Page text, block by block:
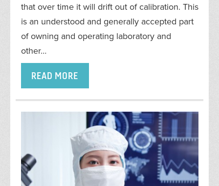
that over time it will drift out of calibration. This
is an understood and generally accepted part
of owning and operating laboratory and
other…
READ MORE